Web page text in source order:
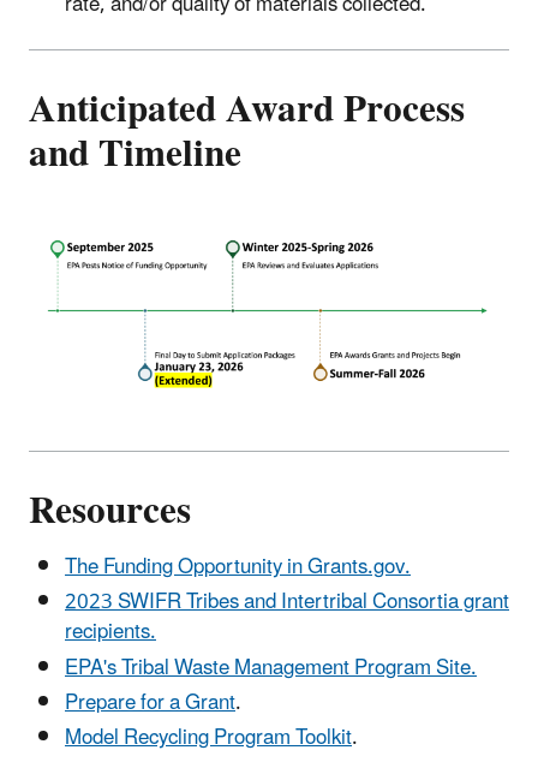
Anticipated Award Process
and Timeline
Resources
The Funding Opportunity in Grants.gov.
2023 SWIFR Tribes and Intertribal Consortia grant
recipients.
EPA's Tribal Waste Management Program Site.
Prepare for a Grant.
Model Recycling Program Toolkit.